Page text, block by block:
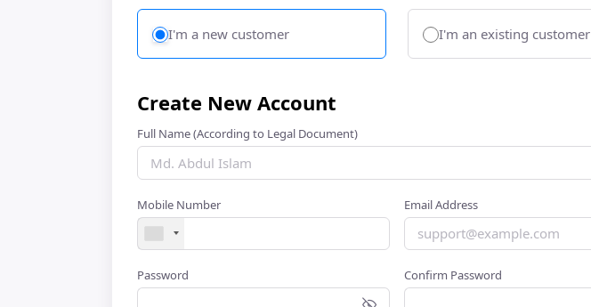
I'm a new customer I'm an existing customer
Create New Account
Full Name (According to Legal Document)
Mobile Number Email Address
Password Confirm Password